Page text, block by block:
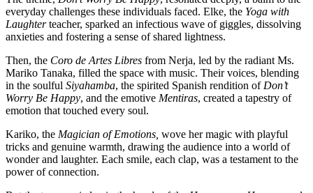
everyday challenges these individuals faced. Elke, the Yoga with
Laughterteacher, sparked an infectious wave of giggles, dissolving
anxieties and fostering a sense of shared lightness.
Then, the Coro de Artes Libres from Nerja, led by the radiant Ms.
Mariko Tanaka, filled the space with music. Their voices, blending
in the soulful Siyahamba, the spirited Spanish rendition ofDon’t
Worry Be Happy, and the emotive Mentiras, created a tapestry of
emotion that touched every soul.
Kariko, the Magician of Emotions, wove her magic with playful
tricks and genuine warmth, drawing the audience into a world of
wonder and laughter. Each smile, each clap, was a testament to the
power of connection.